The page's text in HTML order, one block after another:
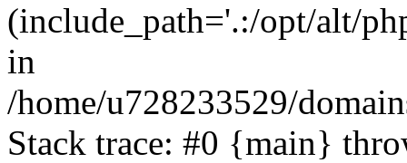
(include_path='.:/opt/alt/
in
/home/u728233529/
Stack trace: #0 {main}